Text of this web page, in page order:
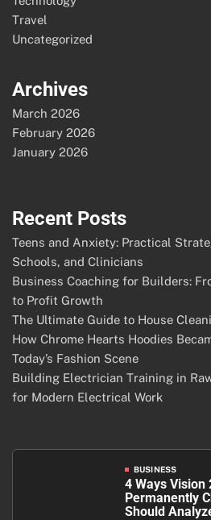
Travel
Uncategorized
Archives
March 2026
February 2026
January 2026
Recent Posts
Teens and Anxiety: Practical
Schools, and Clinicians
Business Coaching for Builders:
to Profit Growth
The Ultimate Guide to House
How Chrome Hearts Hoodies
Today’s Fashion Scene
Building Electrician Training in
for Modern Electrical Work
BUSINESS
4 Ways Vision
Permanently
Should